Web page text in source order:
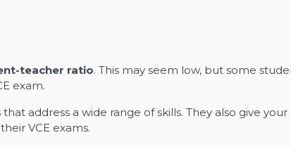
teacher ratio. This may seem low, but some
exam.
address a wide range of skills. They also give
VCE exams.